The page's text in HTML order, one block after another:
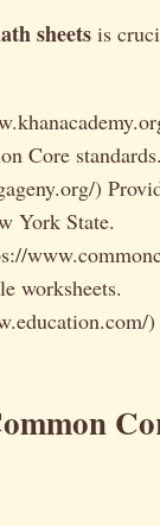
sheets is
Core standards.
)
York State.
worksheets.